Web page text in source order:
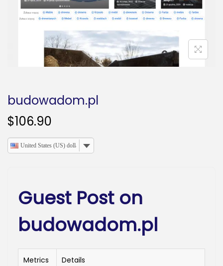
n
budowadom.pl
$106.90
United States (US) dollar
Guest Post on
budowadom.pl
Metrics Details